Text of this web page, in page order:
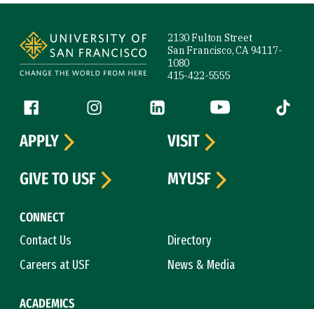
2130 Fulton Street
San Francisco, CA 94117-
1080
415-422-5555
Follow us
Facebook (link is external)
Instagram (link is external)
LinkedIn (link is external)
YouTube (link is
Tiktok
CONNECT
Contact Us
Directory
Careers at USF
News & Media
ACADEMICS
APPLY
VISIT
GIVE TO USF
MYUSF